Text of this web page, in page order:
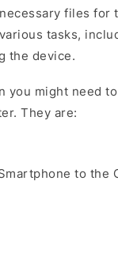
files for
tasks,
the device.
you might need
They are:
to the